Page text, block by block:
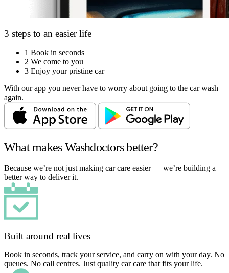
3 steps to an easier life
1 Book in seconds
2 We come to you
3 Enjoy your pristine car
With our app you never have to worry about going to the car wash
again.
What makes Washdoctors better?
Because we’re not just making car care easier — we’re building a
better way to deliver it.
Built around real lives
Book in seconds, track your service, and carry on with your day. No
queues. No call centres. Just quality car care that fits your life.